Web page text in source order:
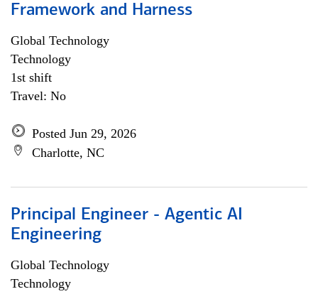
Framework and Harness
Global Technology
Technology
1st shift
Travel: No
Posted Jun 29, 2026
Charlotte, NC
Principal Engineer - Agentic AI
Engineering
Global Technology
Technology